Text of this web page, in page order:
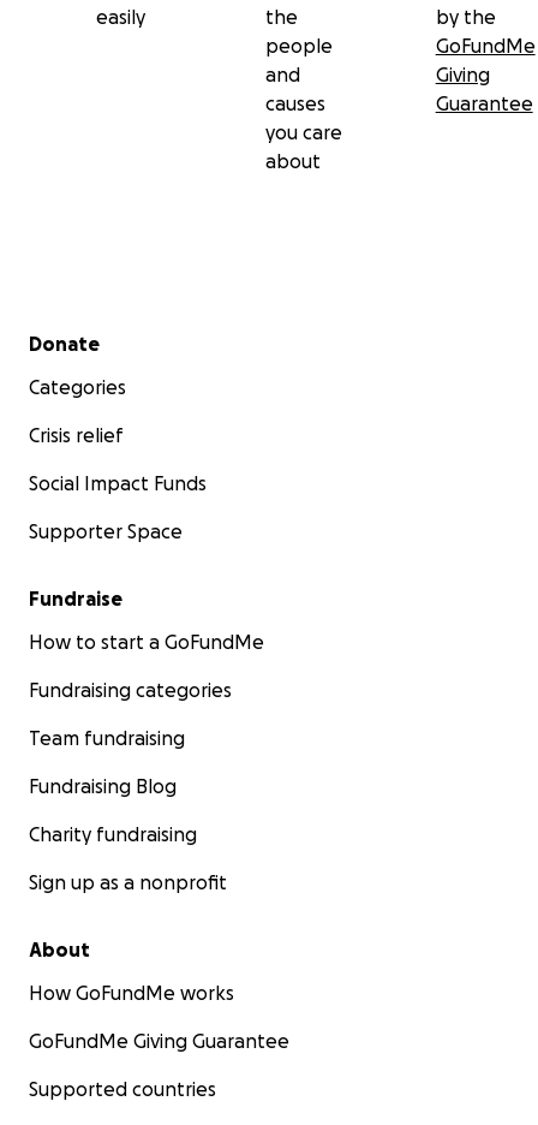
easily
the
people
and
causes
you care
about
by the
GoFundMe
Giving
Guarantee
Secondary menu
Donate
Categories
Crisis relief
Social Impact Funds
Supporter Space
Fundraise
How to start a GoFundMe
Fundraising categories
Team fundraising
Fundraising Blog
Charity fundraising
Sign up as a nonprofit
About
How GoFundMe works
GoFundMe Giving Guarantee
Supported countries